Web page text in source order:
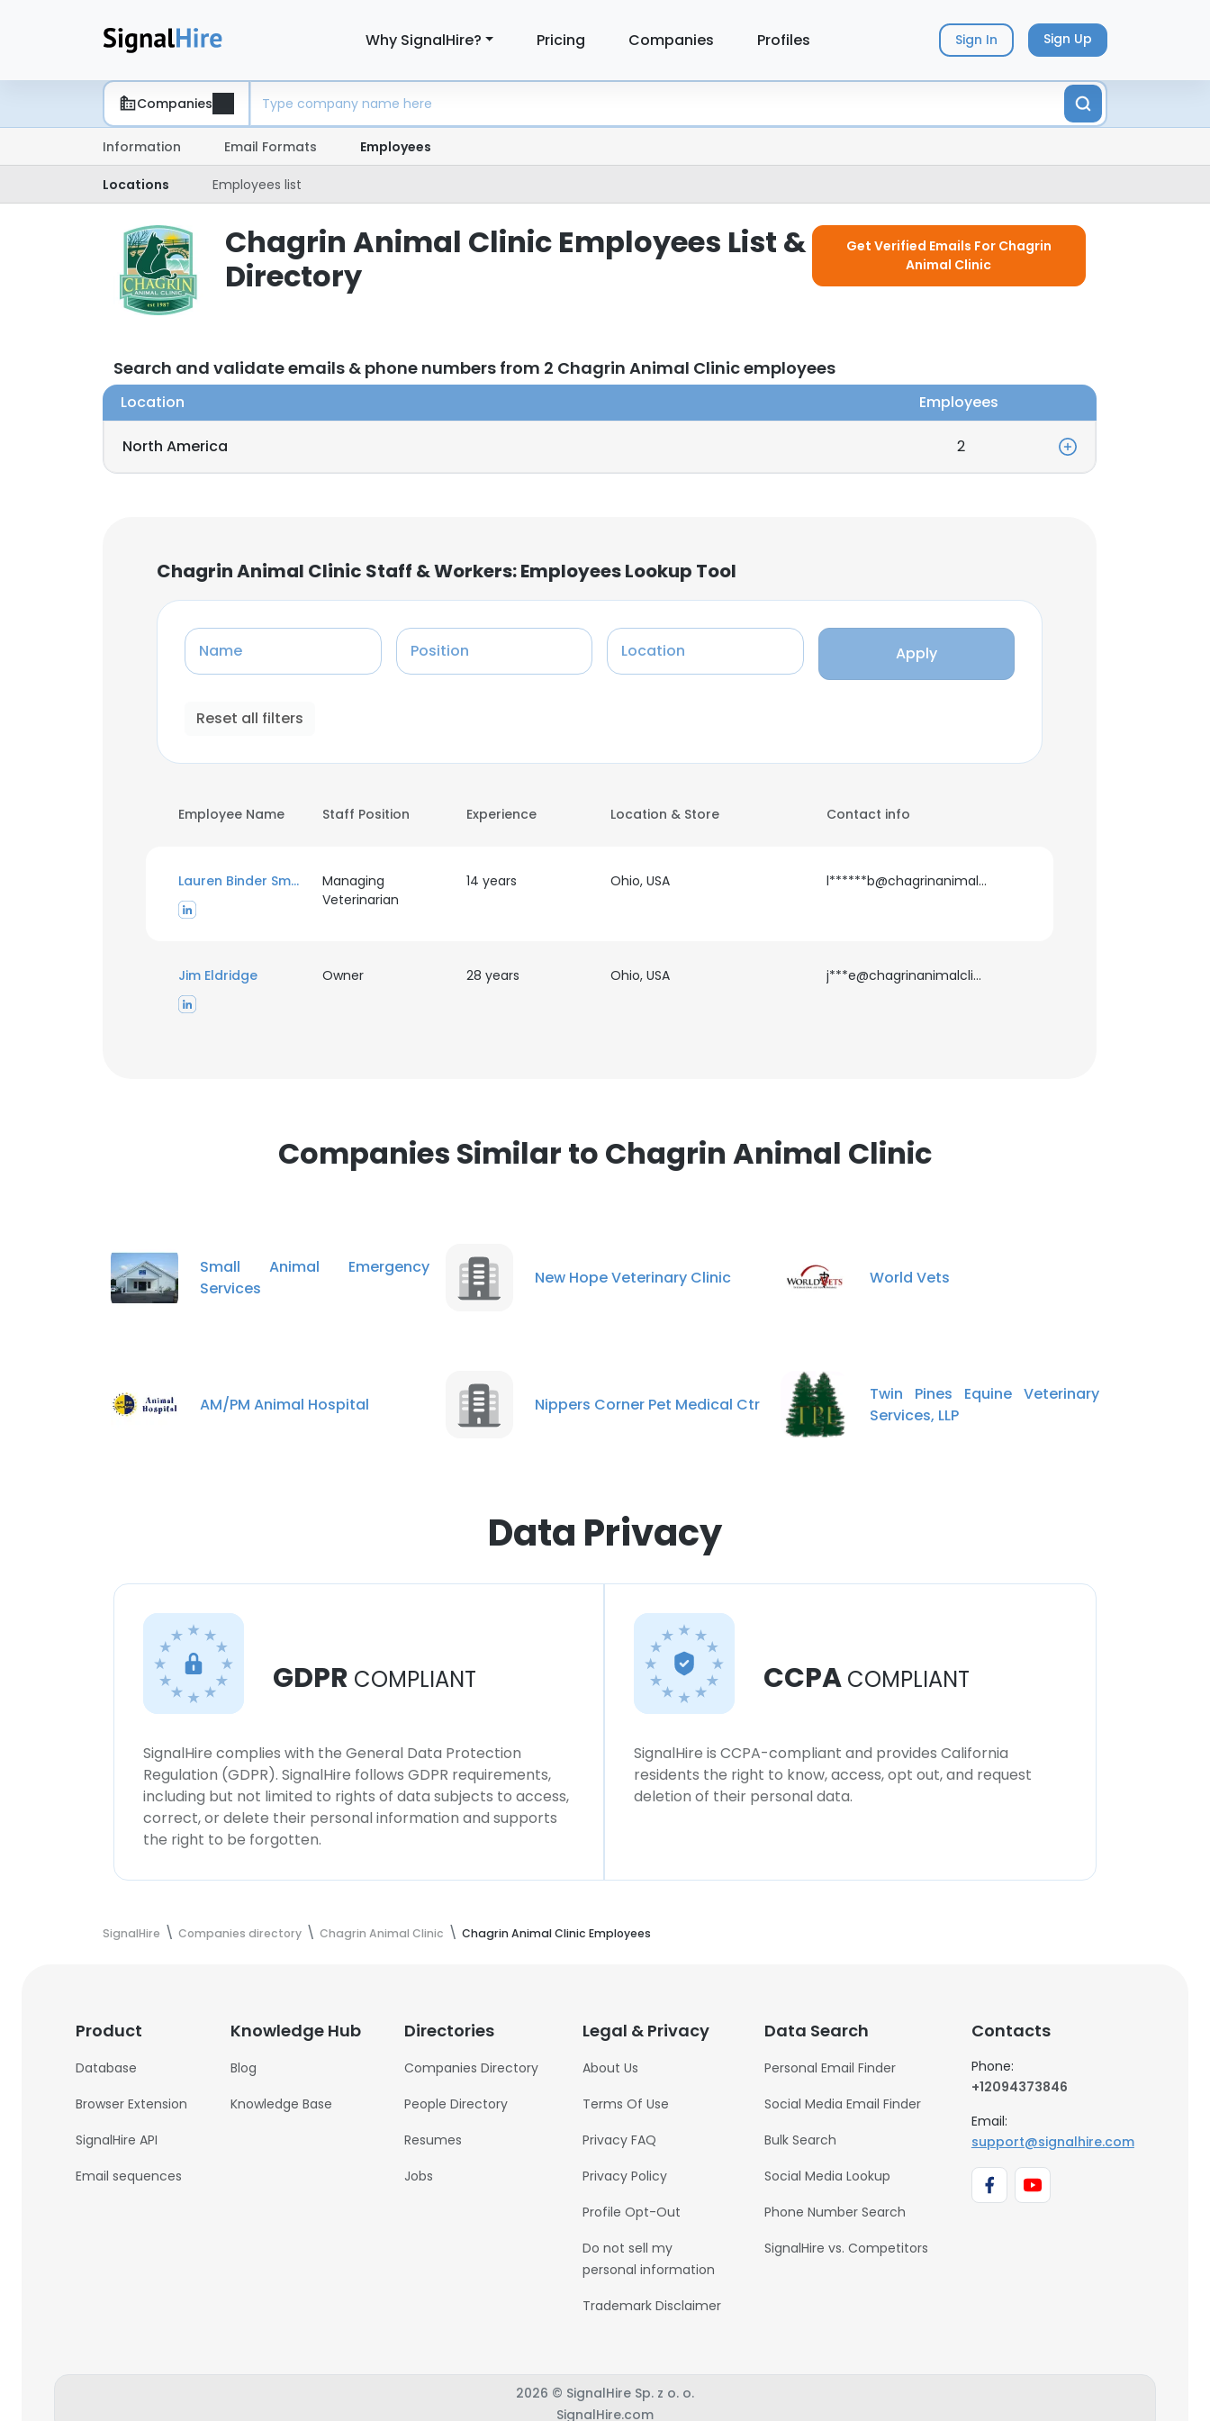
Why SignalHire? Pricing Companies Profiles Sign In Sign Up
Companies
Information Email Formats Employees
Locations Employees list
Chagrin Animal Clinic Employees List &
Directory
Get Verified Emails For Chagrin
Animal Clinic
Search and validate emails & phone numbers from 2 Chagrin Animal Clinic employees
Location Employees
North America 2
Chagrin Animal Clinic Staff & Workers: Employees Lookup Tool
Name Position Location Apply
Reset all filters
Employee Name Staff Position Experience Location & Store Contact info
Lauren Binder Smith
Managing
Veterinarian
14 years Ohio, USA l******b@chagrinanimalclinic.com
Jim Eldridge Owner 28 years Ohio, USA j***e@chagrinanimalclinic.com
Companies Similar to Chagrin Animal Clinic
Small Animal Emergency
Services
New Hope Veterinary Clinic World Vets
AM/PM Animal Hospital Nippers Corner Pet Medical Ctr
Twin Pines Equine Veterinary
Services, LLP
Data Privacy
GDPR COMPLIANT
SignalHire complies with the General Data Protection
Regulation (GDPR). SignalHire follows GDPR requirements,
including but not limited to rights of data subjects to access,
correct, or delete their personal information and supports
the right to be forgotten.
CCPA COMPLIANT
SignalHire is CCPA-compliant and provides California
residents the right to know, access, opt out, and request
deletion of their personal data.
SignalHire Companies directory Chagrin Animal Clinic Chagrin Animal Clinic Employees
Product
Database
Browser Extension
SignalHire API
Email sequences
Knowledge Hub
Blog
Knowledge Base
Directories
Companies Directory
People Directory
Resumes
Jobs
Legal & Privacy
About Us
Terms Of Use
Privacy FAQ
Privacy Policy
Profile Opt-Out
Do not sell my
personal information
Trademark Disclaimer
Data Search
Personal Email Finder
Social Media Email Finder
Bulk Search
Social Media Lookup
Phone Number Search
SignalHire vs. Competitors
Contacts
Phone:
+12094373846
Email:
support@signalhire.com
2026 © SignalHire Sp. z o. o.
SignalHire.com